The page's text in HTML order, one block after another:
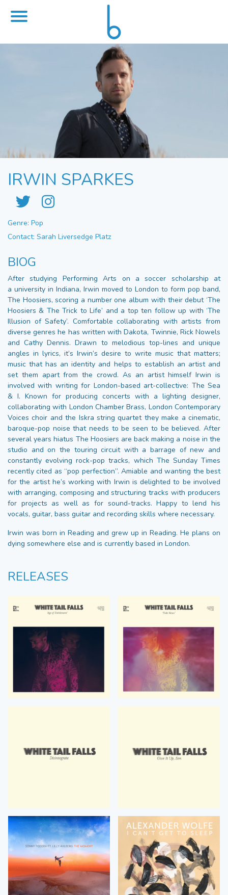
IRWIN SPARKES
Genre: Pop
Contact: Sarah Liversedge Platz
BIOG
After studying Performing Arts on a soccer scholarship at
a university in Indiana, Irwin moved to London to form pop band,
The Hoosiers, scoring a number one album with their debut ‘The
Hoosiers & The Trick to Life’ and a top ten follow up with ‘The
Illusion of Safety’. Comfortable collaborating with artists from
diverse genres he has written with Dakota, Twinnie, Rick Nowels
and Cathy Dennis. Drawn to melodious top-lines and unique
angles in lyrics, it’s Irwin’s desire to write music that matters;
music that has an identity and helps to establish an artist and
set them apart from the crowd. As an artist himself Irwin is
involved with writing for London-based art-collective: The Sea
& I. Known for producing concerts with a lighting designer,
collaborating with London Chamber Brass, London Contemporary
Voices choir and the Iskra string quartet they make a cinematic,
baroque-pop noise that needs to be seen to be believed. After
several years hiatus The Hoosiers are back making a noise in the
studio and on the touring circuit with a barrage of new and
constantly evolving rock-pop tracks, which The Sunday Times
recently cited as “pop perfection”. Amiable and wanting the best
for the artist he’s working with Irwin is delighted to be involved
with arranging, composing and structuring tracks with producers
for projects as well as for sound-tracks. Happy to lend his
vocals, guitar, bass guitar and recording skills where necessary.
Irwin was born in Reading and grew up in Reading. He plans on
dying somewhere else and is currently based in London.
RELEASES